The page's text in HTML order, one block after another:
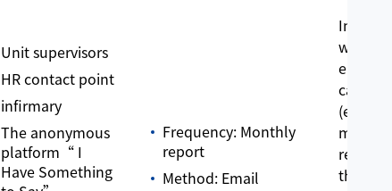
Unit supervisors
HR contact point
infirmary
The anonymous
platform“ I
Have Something
Frequency: Monthly
report
Method: Email
In
were a
care
medical
the